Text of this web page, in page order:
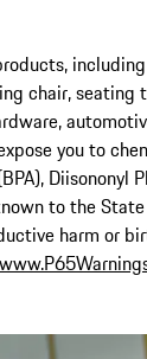
chair, seating
you to
Diisononyl
to the
harm or